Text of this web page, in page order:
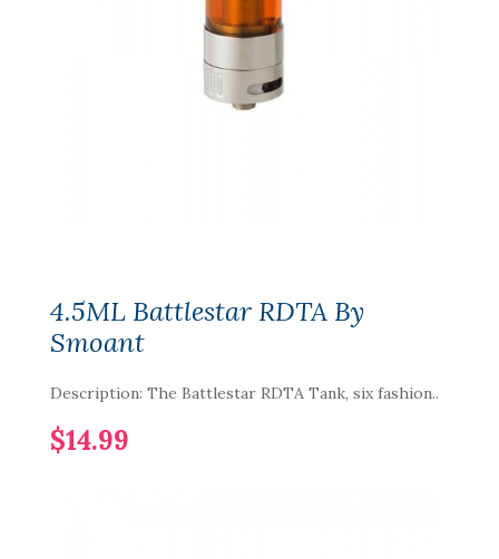
4.5ML Battlestar RDTA By
Smoant
Description: The Battlestar RDTA Tank, six fashion..
$14.99